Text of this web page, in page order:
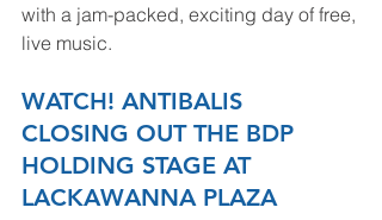
with a jam-packed, exciting day of free,
live music.
WATCH! ANTIBALIS
CLOSING OUT THE BDP
HOLDING STAGE AT
LACKAWANNA PLAZA